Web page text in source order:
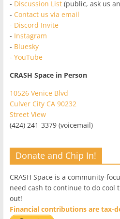
- Discussion List(public, ask us
- Contact us via email
- Discord Invite
- Instagram
- Bluesky
- YouTube
CRASH Space in Person
10526 Venice Blvd
Culver City CA 90232
Street View
(424) 241-3379 (voicemail)
Donate and Chip In!
CRASH Space is a community-
need cash to continue to do cool
out!
Financial contributions are tax-